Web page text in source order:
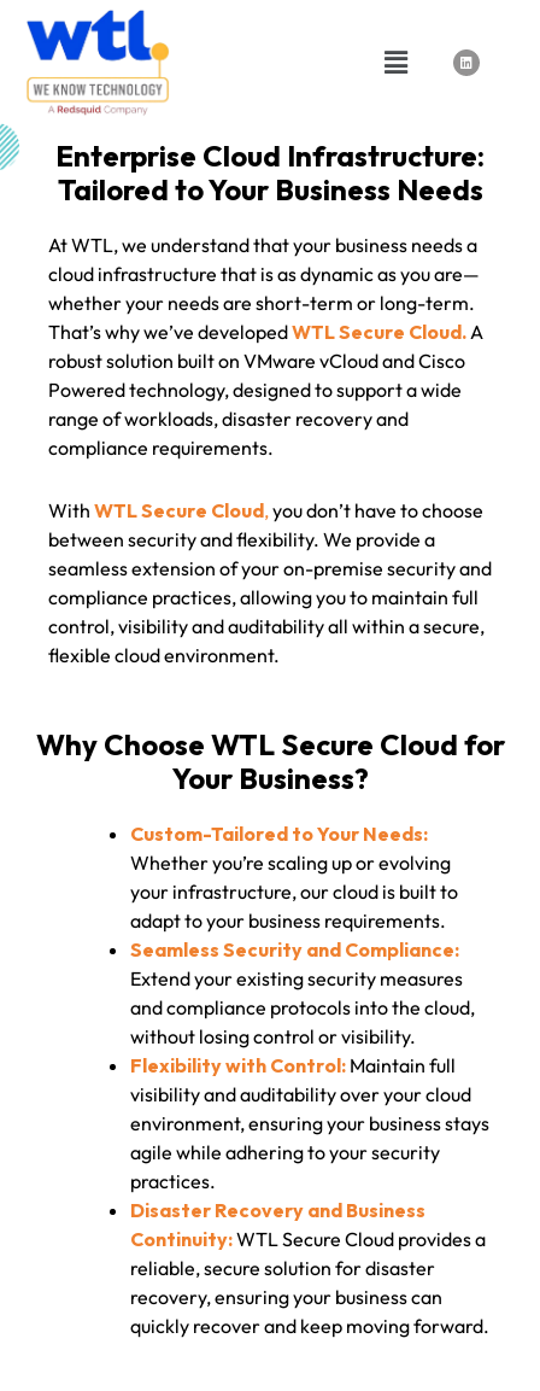
Menu L
i
n
Enterprise Cloud Infrastructure:
Tailored to Your Business Needs
At WTL, we understand that your business needs a
cloud infrastructure that is as dynamic as you are—
whether your needs are short-term or long-term.
That’s why we’ve developedWTL Secure Cloud.A
robust solution built on VMware vCloud and Cisco
Powered technology, designed to support a wide
range of workloads, disaster recovery and
compliance requirements.
With WTL Secure Cloud,you don’t have to choose
between security and flexibility. We provide a
seamless extension of your on-premise security and
compliance practices, allowing you to maintain full
control, visibility and auditability all within a secure,
flexible cloud environment.
Why Choose WTL Secure Cloud for
Your Business?
Custom-Tailored to Your Needs:
Whether you’re scaling up or evolving
your infrastructure, our cloud is built to
adapt to your business requirements.
Seamless Security and Compliance:
Extend your existing security measures
and compliance protocols into the cloud,
without losing control or visibility.
Flexibility with Control: Maintain full
visibility and auditability over your cloud
environment, ensuring your business stays
agile while adhering to your security
practices.
Disaster Recovery and Business
Continuity:WTL Secure Cloud provides a
reliable, secure solution for disaster
recovery, ensuring your business can
quickly recover and keep moving forward.